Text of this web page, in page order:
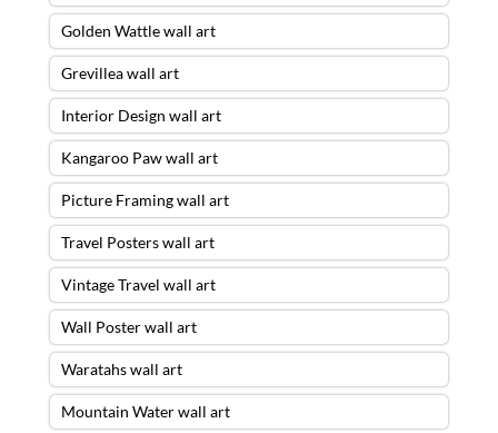
Golden Wattle wall art
Grevillea wall art
Interior Design wall art
Kangaroo Paw wall art
Picture Framing wall art
Travel Posters wall art
Vintage Travel wall art
Wall Poster wall art
Waratahs wall art
Mountain Water wall art